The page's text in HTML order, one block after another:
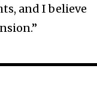
and I believe